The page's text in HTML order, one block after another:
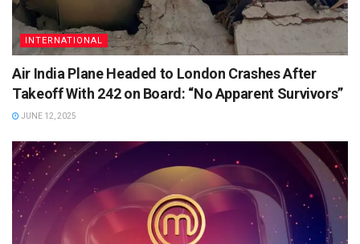
INTERNATIONAL
Air India Plane Headed to London Crashes After
Takeoff With 242 on Board: “No Apparent Survivors”
JUNE 12, 2025